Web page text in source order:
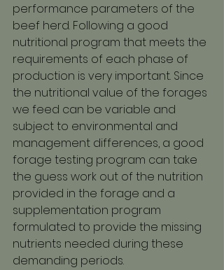
performance parameters of the
beef herd. Following a good
nutritional program that meets the
requirements of each phase of
production is very important. Since
the nutritional value of the forages
we feed can be variable and
subject to environmental and
management differences, a good
forage testing program can take
the guess work out of the nutrition
provided in the forage and a
supplementation program
formulated to provide the missing
nutrients needed during these
demanding periods.